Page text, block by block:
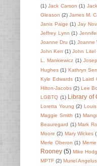
(1) Jack Carson (1)
Gleason (2) James M.
Janis Paige (1) Jay
Jeffrey Lynn (1)
Joanne Dru (1) Joanne
John Kerr (1) John Litel
L. Mankiewicz (1)
Hughes (1) Kathryn
Kyle Edwards (1) Laird
Hilton-Jacobs (2) Lee
LGBTQ (1) Library of
Loretta Young (2)
Maggie Smith (1)
Beauregard (1) Mark
Moore (2) Mary Wickes
Merle Oberon (1)
Rooney (5) Mike
MPTF (2) Muriel Angelus